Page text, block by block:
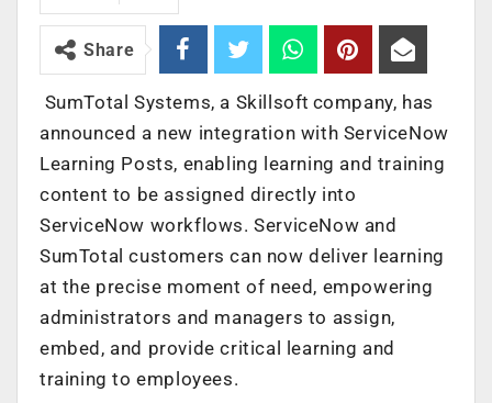
Share
SumTotal Systems, a Skillsoft company, has
announced a new integration with ServiceNow
Learning Posts, enabling learning and training
content to be assigned directly into
ServiceNow workflows. ServiceNow and
SumTotal customers can now deliver learning
at the precise moment of need, empowering
administrators and managers to assign,
embed, and provide critical learning and
training to employees.